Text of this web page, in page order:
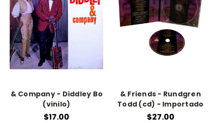
& Company - Diddley Bo
(vinilo)
$17.00
& Friends - Rundgren
Todd (cd) - Importado
$27.00